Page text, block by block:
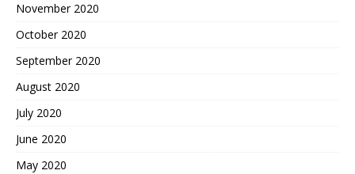
November 2020
October 2020
September 2020
August 2020
July 2020
June 2020
May 2020